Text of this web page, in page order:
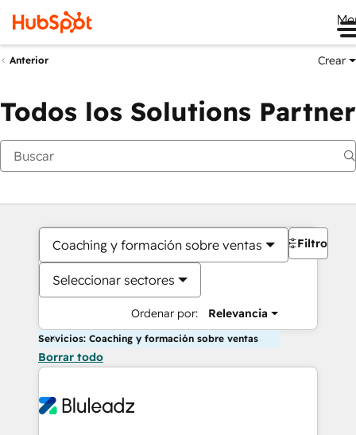
Anterior Crear
Todos los Solutions Partner
Coaching y formación sobre ventas
Seleccionar sectores
Ordenar por: Relevancia
Filtros
Servicios: Coaching y formación sobre ventas
Borrar todo